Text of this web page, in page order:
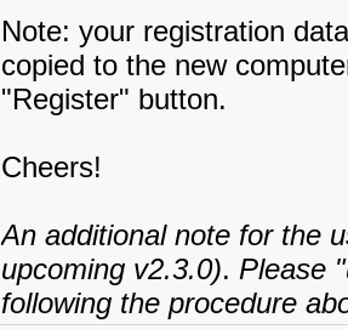
Note: your registration
copied to the new
"Register" button.
Cheers!
An additional note for the
upcoming v2.3.0). Please
following the procedure